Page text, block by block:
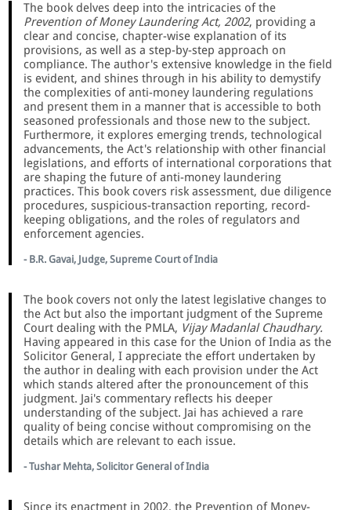
The book delves deep into the intricacies of the
Prevention of Money Laundering Act, 2002, providing a
clear and concise, chapter-wise explanation of its
provisions, as well as a step-by-step approach on
compliance. The author's extensive knowledge in the field
is evident, and shines through in his ability to demystify
the complexities of anti-money laundering regulations
and present them in a manner that is accessible to both
seasoned professionals and those new to the subject.
Furthermore, it explores emerging trends, technological
advancements, the Act's relationship with other financial
legislations, and efforts of international corporations that
are shaping the future of anti-money laundering
practices. This book covers risk assessment, due diligence
procedures, suspicious-transaction reporting, record-
keeping obligations, and the roles of regulators and
enforcement agencies.
- B.R. Gavai, Judge, Supreme Court of India
The book covers not only the latest legislative changes to
the Act but also the important judgment of the Supreme
Court dealing with the PMLA, Vijay Madanlal Chaudhary.
Having appeared in this case for the Union of India as the
Solicitor General, I appreciate the effort undertaken by
the author in dealing with each provision under the Act
which stands altered after the pronouncement of this
judgment. Jai's commentary reflects his deeper
understanding of the subject. Jai has achieved a rare
quality of being concise without compromising on the
details which are relevant to each issue.
- Tushar Mehta, Solicitor General of India
Since its enactment in 2002, the Prevention of Money-